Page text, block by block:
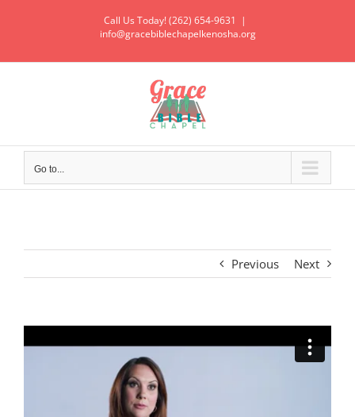
Call Us Today! (262) 654-9631
|
info@gracebiblechapelkenosha.org
Go to...
Previous Next